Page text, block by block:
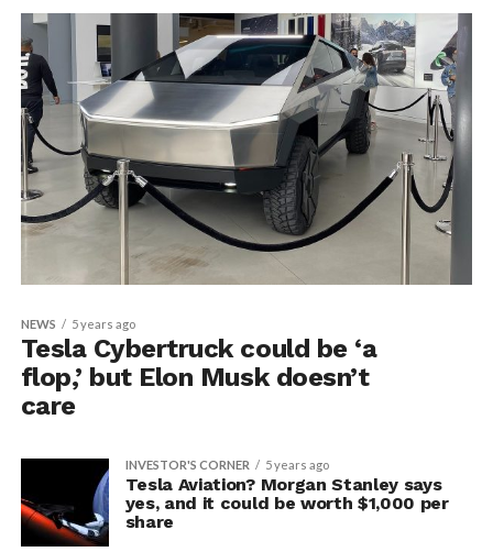
NEWS 5 years ago
Tesla Cybertruck could be ‘a
flop,’ but Elon Musk doesn’t
care
INVESTOR'S CORNER 5 years ago
Tesla Aviation? Morgan Stanley says
yes, and it could be worth $1,000 per
share